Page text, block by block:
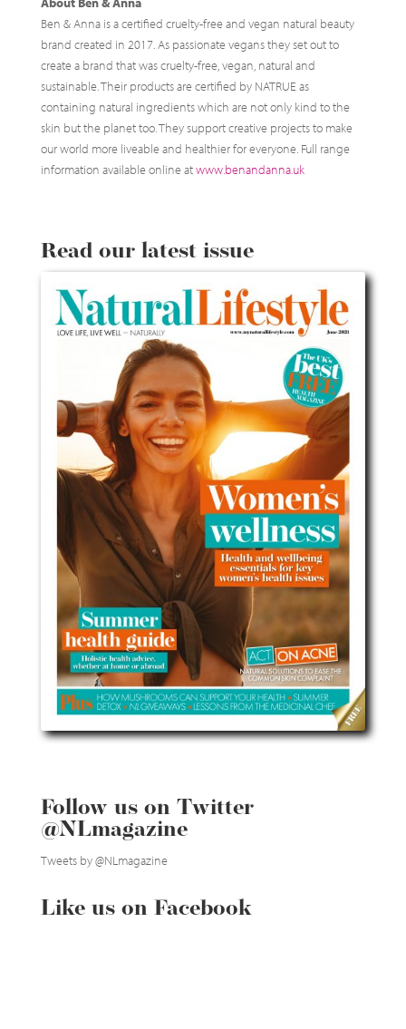
Ben & Anna is a certified cruelty-free and vegan natural beauty
brand created in 2017. As passionate vegans they set out to
create a brand that was cruelty-free, vegan, natural and
sustainable. Their products are certified by NATRUE as
containing natural ingredients which are not only kind to the
skin but the planet too. They support creative projects to make
our world more liveable and healthier for everyone. Full range
information available online atwww.benandanna.uk
Read our latest issue
Follow us on Twitter
@NLmagazine
Tweets by @NLmagazine
Like us on Facebook